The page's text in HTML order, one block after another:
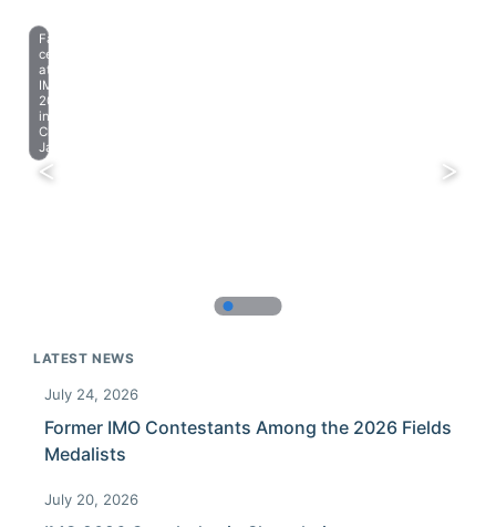
Farewell
celebration
at
IMO
2023
in
Chiba,
Japan.
LATEST NEWS
July 24, 2026
Former IMO Contestants Among the 2026 Fields
Medalists
July 20, 2026